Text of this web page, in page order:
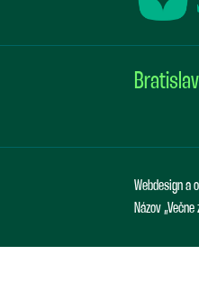
Webdesign a
Názov